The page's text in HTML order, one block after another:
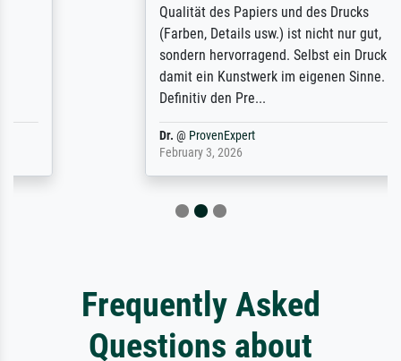
Qualität des Papiers und des Drucks
(Farben, Details usw.) ist nicht nur gut,
sondern hervorragend. Selbst ein Druck ist
damit ein Kunstwerk im eigenen Sinne.
Definitiv den Pre...
ProvenExpert
Frequently Asked
Questions about